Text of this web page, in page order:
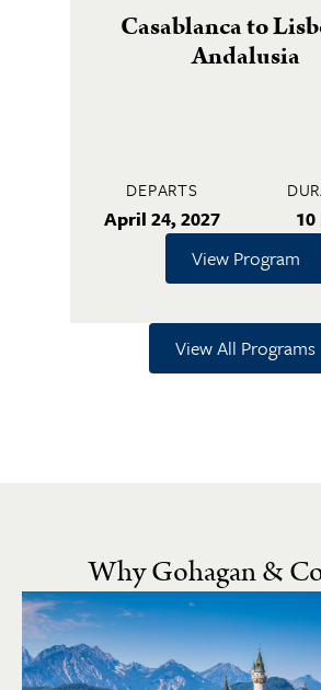
Casablanca to
Andalusia
DEPARTS
April 24, 2027
View Program
View All Programs
Why Gohagan &